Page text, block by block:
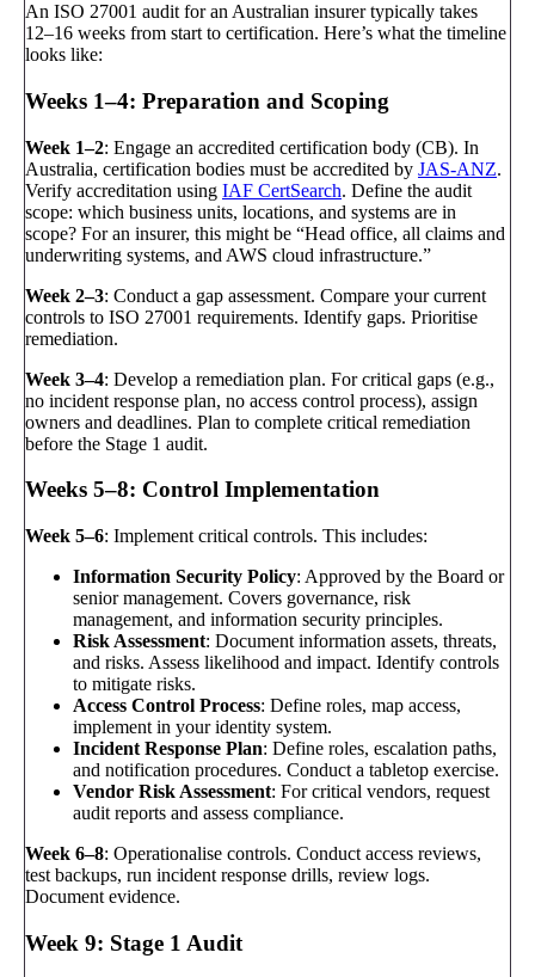
An ISO 27001 audit for an Australian insurer typically takes
12–16 weeks from start to certification. Here’s what the timeline
looks like:
Weeks 1–4: Preparation and Scoping
Week 1–2: Engage an accredited certification body (CB). In
Australia, certification bodies must be accredited by JAS-ANZ.
Verify accreditation using IAF CertSearch. Define the audit
scope: which business units, locations, and systems are in
scope? For an insurer, this might be “Head office, all claims and
underwriting systems, and AWS cloud infrastructure.”
Week 2–3: Conduct a gap assessment. Compare your current
controls to ISO 27001 requirements. Identify gaps. Prioritise
remediation.
Week 3–4: Develop a remediation plan. For critical gaps (e.g.,
no incident response plan, no access control process), assign
owners and deadlines. Plan to complete critical remediation
before the Stage 1 audit.
Weeks 5–8: Control Implementation
Week 5–6: Implement critical controls. This includes:
Information Security Policy: Approved by the Board or
senior management. Covers governance, risk
management, and information security principles.
Risk Assessment: Document information assets, threats,
and risks. Assess likelihood and impact. Identify controls
to mitigate risks.
Access Control Process: Define roles, map access,
implement in your identity system.
Incident Response Plan: Define roles, escalation paths,
and notification procedures. Conduct a tabletop exercise.
Vendor Risk Assessment: For critical vendors, request
audit reports and assess compliance.
Week 6–8: Operationalise controls. Conduct access reviews,
test backups, run incident response drills, review logs.
Document evidence.
Week 9: Stage 1 Audit